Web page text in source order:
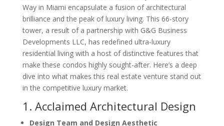
Way in Miami encapsulate a fusion of architectural
brilliance and the peak of luxury living. This 66-story
tower, a result of a partnership with G&G Business
Developments LLC, has redefined ultra-luxury
residential living with a host of distinctive features that
make these condos highly sought-after. Here’s a deep
dive into what makes this real estate venture stand out
in the competitive luxury market.
1. Acclaimed Architectural Design
Design Team and Design Aesthetic